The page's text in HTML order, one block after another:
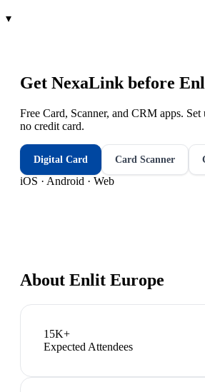
▾
Get NexaLink before
Free Card, Scanner, and CRM apps.
no credit card.
Digital Card Card Scanner
iOS · Android · Web
About Enlit Europe
15K+
Expected Attendees